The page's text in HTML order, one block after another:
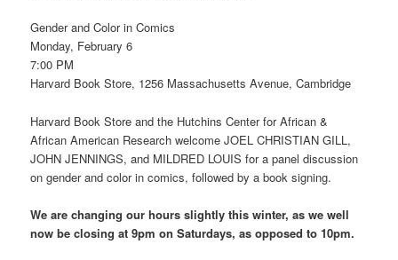
Gender and Color in Comics
Monday, February 6
7:00 PM
Harvard Book Store, 1256 Massachusetts Avenue, Cambridge
Harvard Book Store and the Hutchins Center for African &
African American Research welcome JOEL CHRISTIAN GILL,
JOHN JENNINGS, and MILDRED LOUIS for a panel discussion
on gender and color in comics, followed by a book signing.
We are changing our hours slightly this winter, as we well
now be closing at 9pm on Saturdays, as opposed to 10pm.